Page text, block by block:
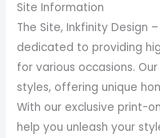
Site Information
The Site, Inkfinity Design
dedicated to providing
for various occasions.
styles, offering unique
With our exclusive print-
help you unleash your